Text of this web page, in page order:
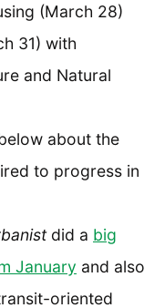
(March 28)
31) with
and Natural
about the
to progress in
did a big
January and also
oriented